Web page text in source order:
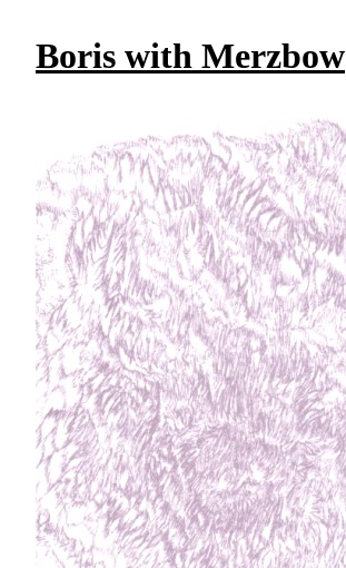
Boris with Merzbow